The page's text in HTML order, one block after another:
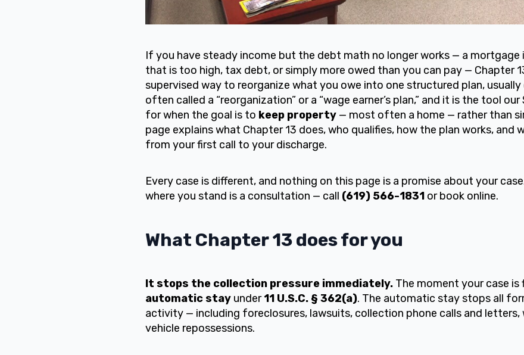
If you have steady income but the debt math no longer works — a
that is too high, tax debt, or simply more owed than you can pay — Chapter
supervised way to reorganize what you owe into one structured plan, usually
often called a “reorganization” or a “wage earner’s plan,” and it is the tool
for when the goal is to keep property — most often a home — rather than
page explains what Chapter 13 does, who qualifies, how the plan works, and
from your first call to your discharge.
Every case is different, and nothing on this page is a promise about your
where you stand is a consultation — call (619) 566-1831 or book online.
What Chapter 13 does for you
It stops the collection pressure immediately. The moment your case is
automatic stay under11 U.S.C. § 362(a). The automatic stay stops all
activity — including foreclosures, lawsuits, collection phone calls and letters,
vehicle repossessions.